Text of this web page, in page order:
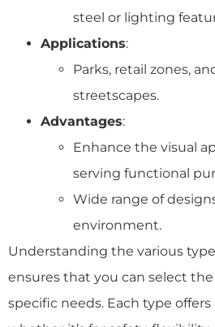
steel or lighting
Applications:
Parks, retail zones,
streetscapes.
Advantages:
Enhance the visual
serving functional
Wide range of
environment.
Understanding the various
ensures that you can select
specific needs. Each type